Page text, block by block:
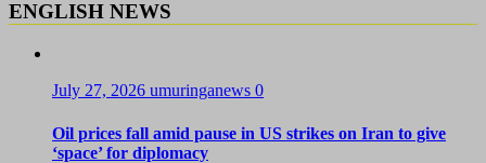
ENGLISH NEWS
July 27, 2026 umuringanews 0
Oil prices fall amid pause in US strikes on Iran to give
‘space’ for diplomacy